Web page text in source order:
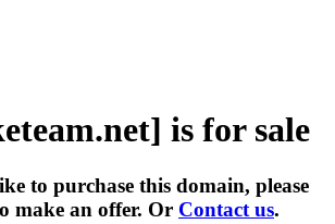
is for sale
to purchase this domain, please
make an offer. Or Contact us.